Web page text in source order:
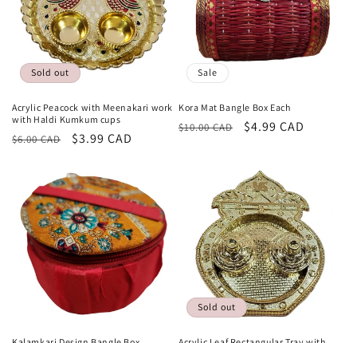
Sold out
Acrylic Peacock with Meenakari work
with Haldi Kumkum cups
Regular
$6.00 CAD
Sale
$3.99 CAD
Sale
Kora Mat Bangle Box Each
Regular
$10.00 CAD
Sale
$4.99 CAD
Sold out